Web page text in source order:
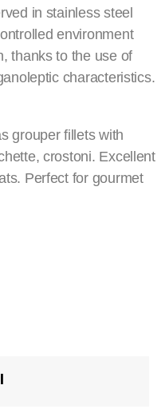
in stainless steel
environment
thanks to the use of
characteristics.
grouper fillets with
crostoni. Excellent
Perfect for gourmet